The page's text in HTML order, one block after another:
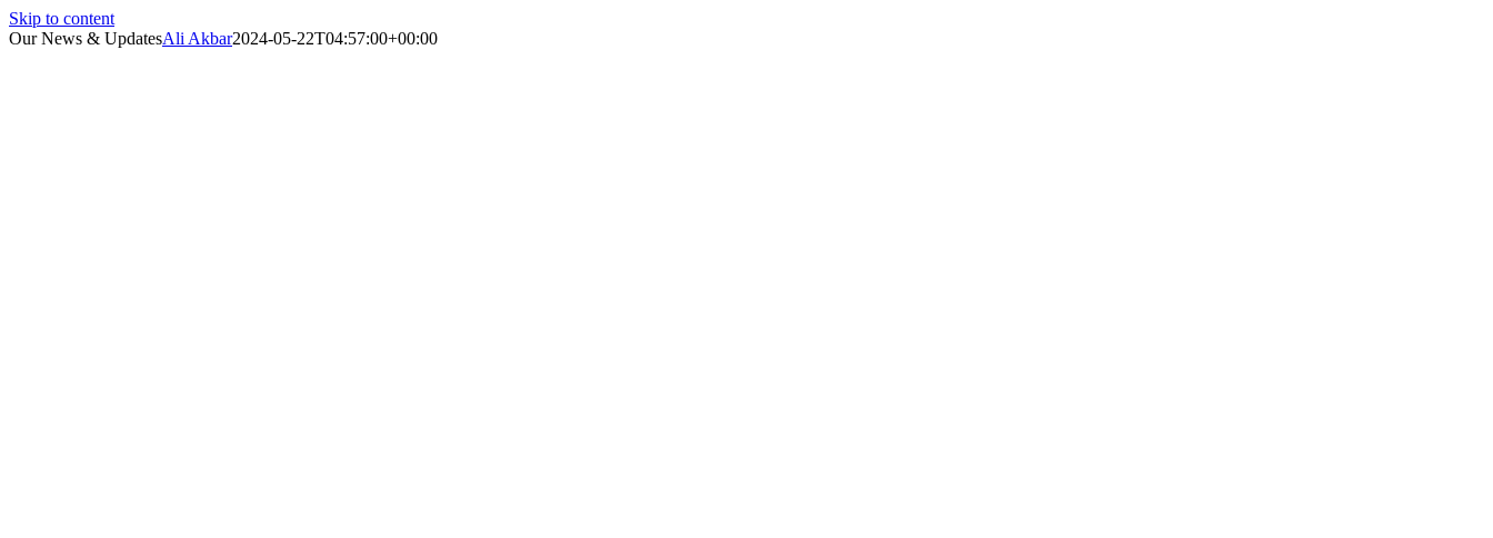
Skip to content
Our News & UpdatesAli Akbar2024-05-22T04:57:00+00:00